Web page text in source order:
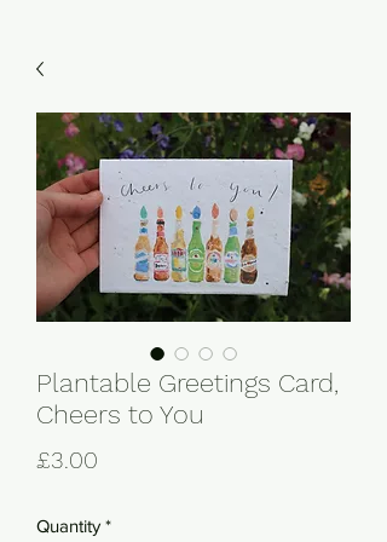
Plantable Greetings Card,
Cheers to You
£3.00
Quantity *